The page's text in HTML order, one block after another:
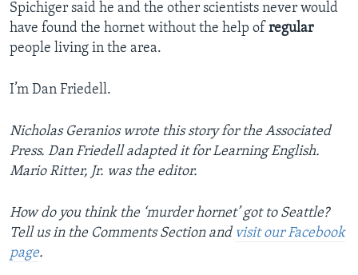
Spichiger said he and the other scientists never would
have found the hornet without the help of regular
people living in the area.
I’m Dan Friedell.
Nicholas Geranios wrote this story for the Associated
Press. Dan Friedell adapted it for Learning English.
Mario Ritter, Jr. was the editor.
How do you think the ‘murder hornet’ got to Seattle?
Tell us in the Comments Section and visit our Facebook
page.